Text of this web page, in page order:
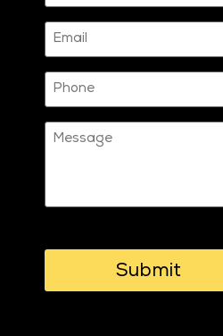
Email
Phone
Message